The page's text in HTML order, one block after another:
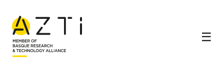
Home Team Natalia Díaz Arce